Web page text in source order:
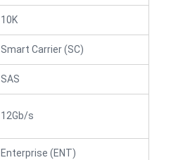
10K
Smart Carrier (SC)
SAS
12Gb/s
Enterprise (ENT)